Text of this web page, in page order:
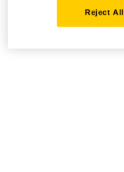
Reject All